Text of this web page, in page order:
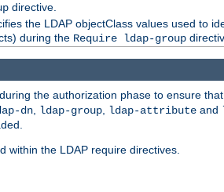
directive.
the LDAP objectClass values used to
during the Require ldap-group
the authorization phase to ensure
dn, ldap-group, ldap-attribute and
within the LDAP require directives.